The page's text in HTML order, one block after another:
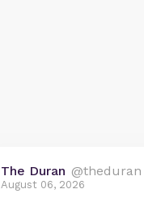
The Duran @theduran
August 06, 2026